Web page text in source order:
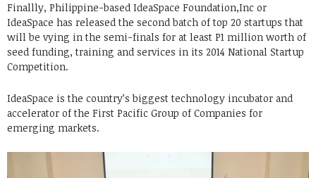
Finallly, Philippine-based IdeaSpace Foundation,Inc or
IdeaSpace has released the second batch of top 20 startups that
will be vying in the semi-finals for at least P1 million worth of
seed funding, training and services in its 2014 National Startup
Competition.
IdeaSpace is the country’s biggest technology incubator and
accelerator of the First Pacific Group of Companies for
emerging markets.